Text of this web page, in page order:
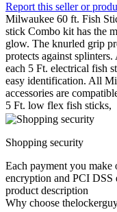
Report this seller or
Milwaukee 60 ft. Fish
stick Combo kit has the
glow. The knurled grip
protects against
each 5 Ft. electrical fish
easy identification. All
accessories are
5 Ft. low flex fish sticks,
Shopping security
Each payment you
encryption and PCI DSS
product description
Why choose